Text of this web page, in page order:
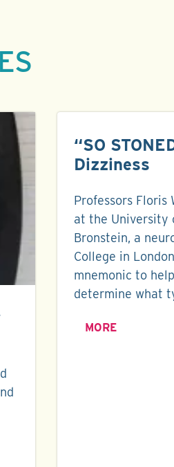
“SO
Dizziness
Professors Floris
at the University
Bronstein, a
College in
mnemonic to
determine what
MORE